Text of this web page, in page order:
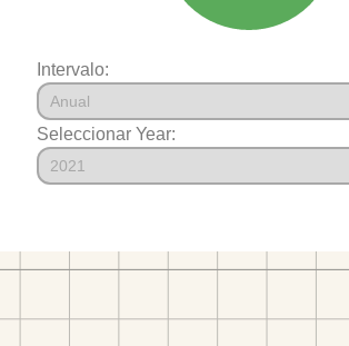
Intervalo:
Seleccionar Year: